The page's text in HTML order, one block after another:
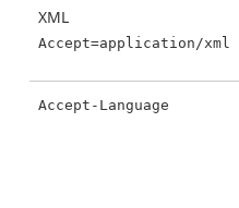
XML
Accept=application/xml
Accept-Language